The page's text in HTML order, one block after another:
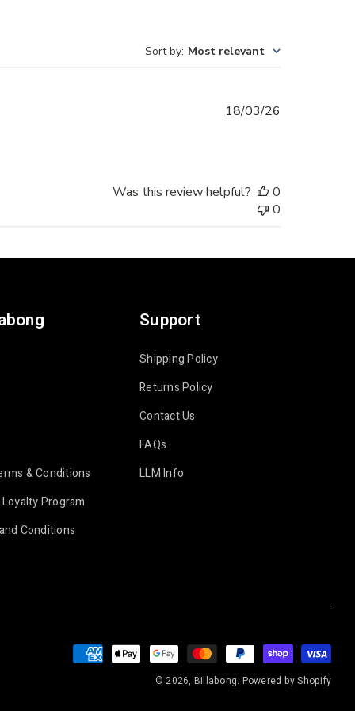
Sort by: Most relevant
18/03/26
Was this review helpful?
0
0
& Conditions
Program
Conditions
Support
Shipping Policy
Returns Policy
Contact Us
FAQs
LLM Info
Payment
© 2026, Billabong. Powered by Shopify